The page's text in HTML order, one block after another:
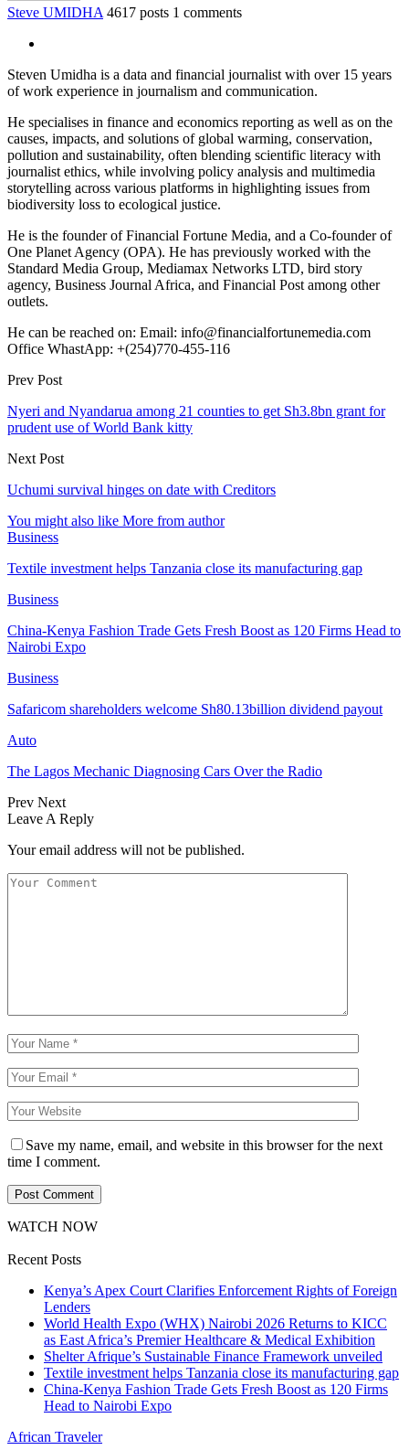
Steve UMIDHA 4617 posts 1 comments
Steven Umidha is a data and financial journalist with over 15 years
of work experience in journalism and communication.
He specialises in finance and economics reporting as well as on the
causes, impacts, and solutions of global warming, conservation,
pollution and sustainability, often blending scientific literacy with
journalist ethics, while involving policy analysis and multimedia
storytelling across various platforms in highlighting issues from
biodiversity loss to ecological justice.
He is the founder of Financial Fortune Media, and a Co-founder of
One Planet Agency (OPA). He has previously worked with the
Standard Media Group, Mediamax Networks LTD, bird story
agency, Business Journal Africa, and Financial Post among other
outlets.
He can be reached on: Email: info@financialfortunemedia.com
Office WhastApp: +(254)770-455-116
Prev Post
Nyeri and Nyandarua among 21 counties to get Sh3.8bn grant for
prudent use of World Bank kitty
Next Post
Uchumi survival hinges on date with Creditors
You might also like More from author
Business
Textile investment helps Tanzania close its manufacturing gap
Business
China-Kenya Fashion Trade Gets Fresh Boost as 120 Firms Head to
Nairobi Expo
Business
Safaricom shareholders welcome Sh80.13billion dividend payout
Auto
The Lagos Mechanic Diagnosing Cars Over the Radio
Prev Next
Leave A Reply
Your email address will not be published.
Save my name, email, and website in this browser for the next
time I comment.
WATCH NOW
Recent Posts
Kenya’s Apex Court Clarifies Enforcement Rights of Foreign
Lenders
World Health Expo (WHX) Nairobi 2026 Returns to KICC
as East Africa’s Premier Healthcare & Medical Exhibition
Shelter Afrique’s Sustainable Finance Framework unveiled
Textile investment helps Tanzania close its manufacturing gap
China-Kenya Fashion Trade Gets Fresh Boost as 120 Firms
Head to Nairobi Expo
African Traveler